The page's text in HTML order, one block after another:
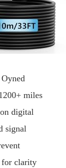
miles
digital
signal
for clarity